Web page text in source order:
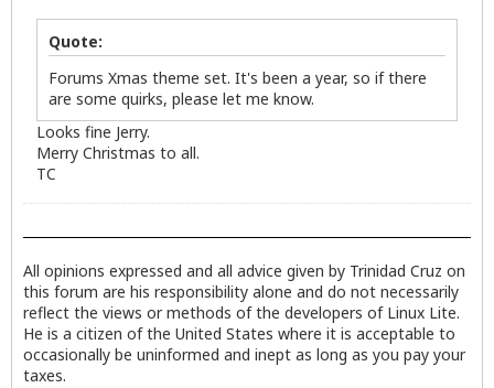
Quote:
Forums Xmas theme set. It's been a year, so if there
are some quirks, please let me know.
Looks fine Jerry.
Merry Christmas to all.
TC
All opinions expressed and all advice given by Trinidad Cruz on
this forum are his responsibility alone and do not necessarily
reflect the views or methods of the developers of Linux Lite.
He is a citizen of the United States where it is acceptable to
occasionally be uninformed and inept as long as you pay your
taxes.